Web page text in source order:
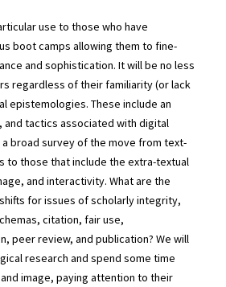
use to those who have
boot camps allowing them to fine-
and sophistication. It will be no less
regardless of their familiarity (or lack
epistemologies. These include an
tactics associated with digital
a broad survey of the move from text-
to those that include the extra-textual
and interactivity. What are the
for issues of scholarly integrity,
citation, fair use,
peer review, and publication? We will
research and spend some time
image, paying attention to their